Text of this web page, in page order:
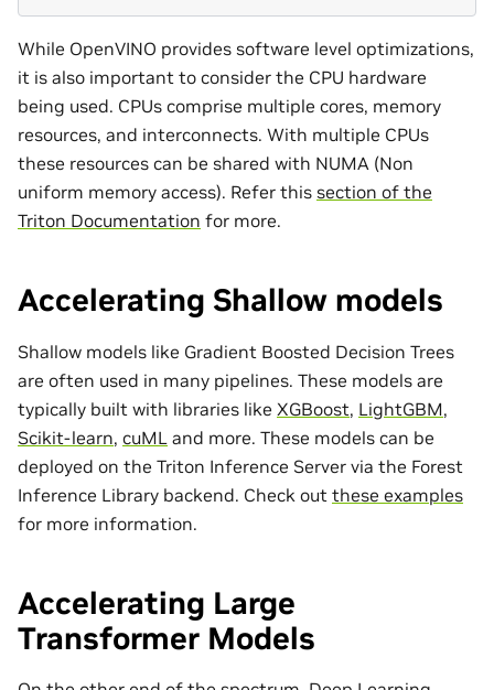
While OpenVINO provides software level optimizations,
it is also important to consider the CPU hardware
being used. CPUs comprise multiple cores, memory
resources, and interconnects. With multiple CPUs
these resources can be shared with NUMA (Non
uniform memory access). Refer this section of the
Triton Documentation for more.
Accelerating Shallow models
Shallow models like Gradient Boosted Decision Trees
are often used in many pipelines. These models are
typically built with libraries like XGBoost, LightGBM,
Scikit-learn, cuML and more. These models can be
deployed on the Triton Inference Server via the Forest
Inference Library backend. Check out these examples
for more information.
Accelerating Large
Transformer Models